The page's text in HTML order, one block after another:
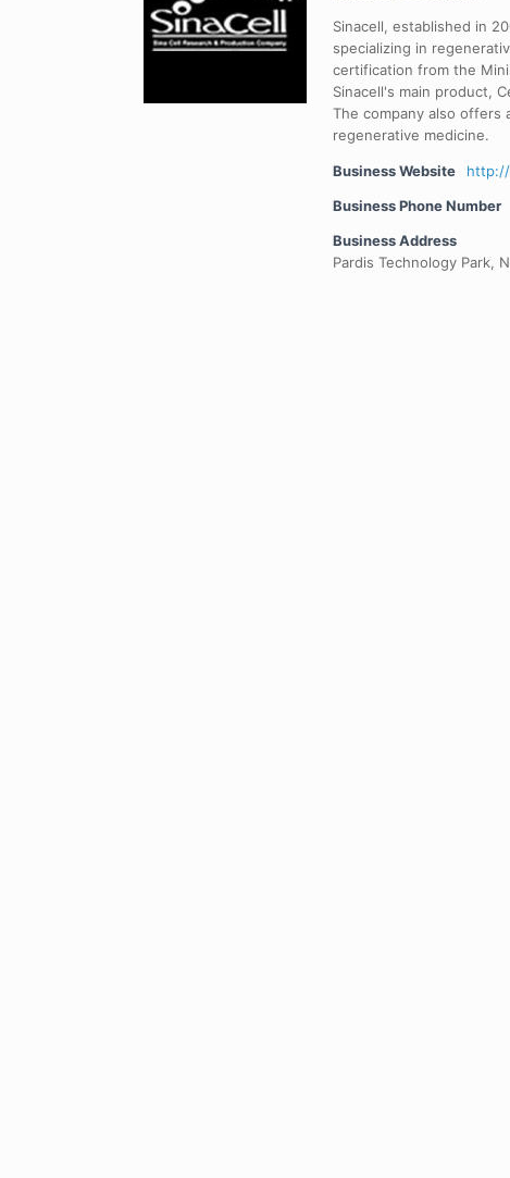
Sinacell, established in
specializing in
certification from the
Sinacell's main product,
The company also offers
regenerative medicine.
Business Website
Business Phone Number
Business Address
Pardis Technology Park,